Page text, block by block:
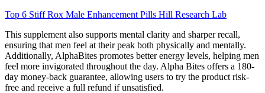
Top 6 Stiff Rox Male Enhancement Pills Hill Research Lab
This supplement also supports mental clarity and sharper recall,
ensuring that men feel at their peak both physically and mentally.
Additionally, AlphaBites promotes better energy levels, helping men
feel more invigorated throughout the day. Alpha Bites offers a 180-
day money-back guarantee, allowing users to try the product risk-
free and receive a full refund if unsatisfied.